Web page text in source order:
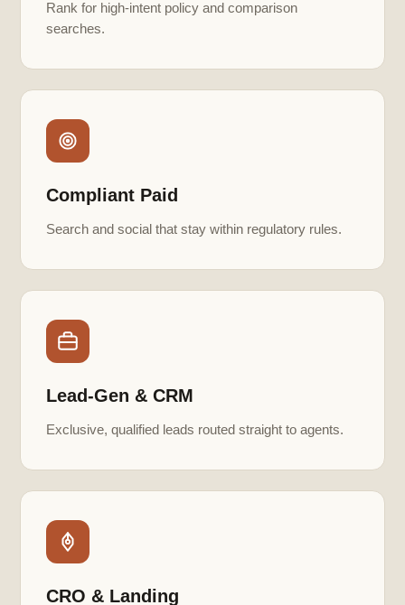
Rank for high-intent policy and comparison
searches.
Compliant Paid
Search and social that stay within regulatory rules.
Lead-Gen & CRM
Exclusive, qualified leads routed straight to agents.
CRO & Landing